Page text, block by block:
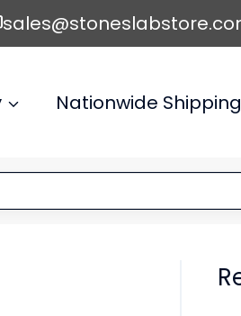
Nationwide Shipping